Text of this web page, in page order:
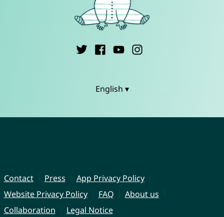
English ▾
Contact Press
App Privacy Policy
Website Privacy Policy
FAQ
About us
Collaboration
Legal Notice